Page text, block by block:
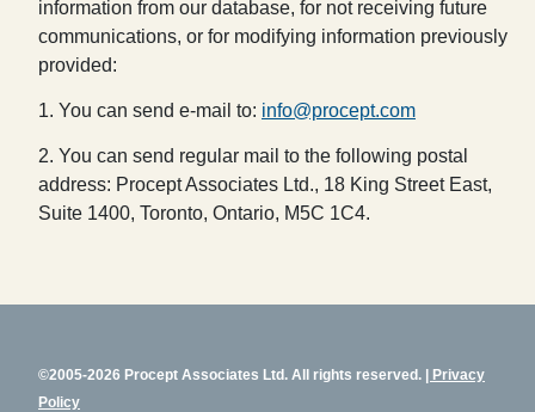
information from our database, for not receiving future
communications, or for modifying information previously
provided:
1. You can send e-mail to: info@procept.com
2. You can send regular mail to the following postal
address: Procept Associates Ltd., 18 King Street East,
Suite 1400, Toronto, Ontario, M5C 1C4.
©2005-2026 Procept Associates Ltd. All rights reserved.
Privacy
Policy